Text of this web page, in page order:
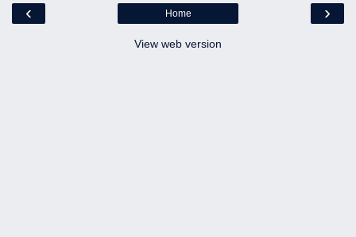
‹ ›
Home
View web version